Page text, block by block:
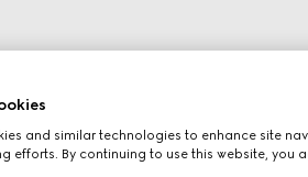
and similar technologies to enhance site
efforts. By continuing to use this website, you